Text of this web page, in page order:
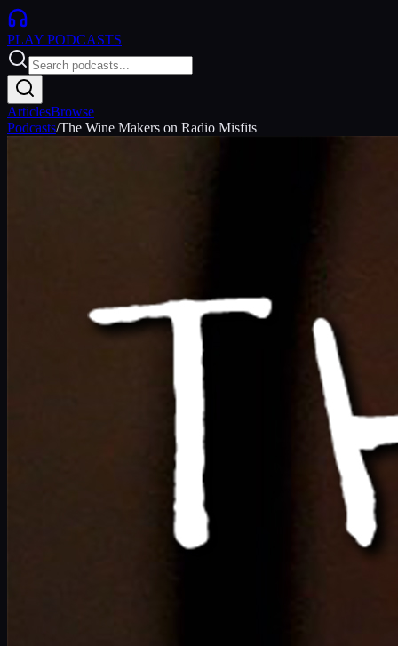
PLAY PODCASTS
ArticlesBrowse
Podcasts/The Wine Makers on Radio Misfits